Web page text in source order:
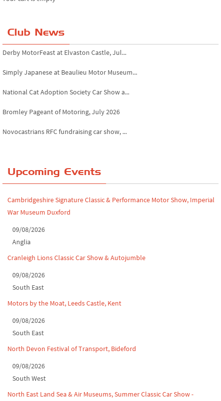
Club News
Derby MotorFeast at Elvaston Castle, Jul...
Simply Japanese at Beaulieu Motor Museum...
National Cat Adoption Society Car Show a...
Bromley Pageant of Motoring, July 2026
Novocastrians RFC fundraising car show, ...
Yorkshire Dales drive-out, July 2026
Classic Car Show at Culford, July 2026
Derby MotorFeast at Elvaston Castle, Jul...
Upcoming Events
Cambridgeshire Signature Classic & Performance Motor Show, Imperial
War Museum Duxford
09/08/2026
Anglia
Cranleigh Lions Classic Car Show & Autojumble
09/08/2026
South East
Motors by the Moat, Leeds Castle, Kent
09/08/2026
South East
North Devon Festival of Transport, Bideford
09/08/2026
South West
North East Land Sea & Air Museums, Summer Classic Car Show -